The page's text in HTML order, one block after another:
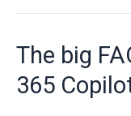
of
Apps
with
The big
365